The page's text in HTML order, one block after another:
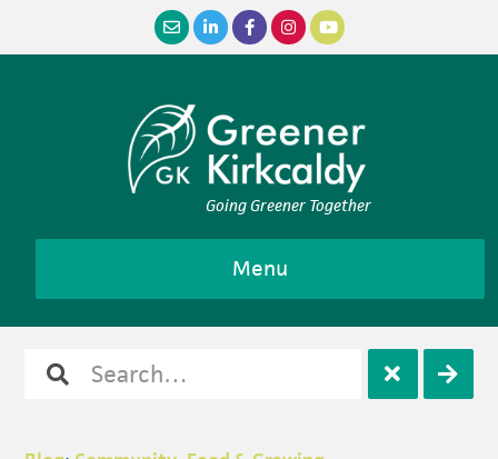
Going Greener Together
Menu
Search
Open